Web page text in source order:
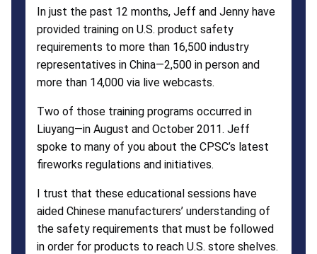
In just the past 12 months, Jeff and Jenny have
provided training on U.S. product safety
requirements to more than 16,500 industry
representatives in China—2,500 in person and
more than 14,000 via live webcasts.
Two of those training programs occurred in
Liuyang—in August and October 2011. Jeff
spoke to many of you about the CPSC’s latest
fireworks regulations and initiatives.
I trust that these educational sessions have
aided Chinese manufacturers’ understanding of
the safety requirements that must be followed
in order for products to reach U.S. store shelves.